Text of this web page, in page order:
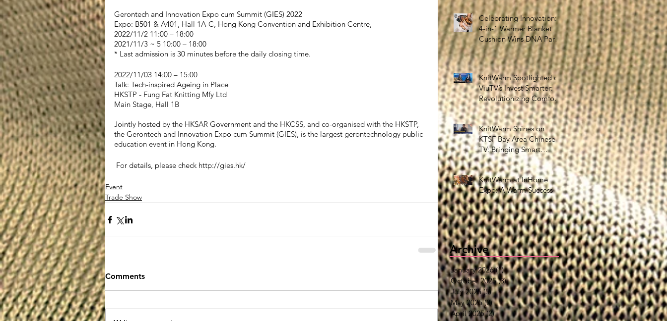
Gerontech and Innovation Expo cum Summit (GIES) 2022
Expo: B501 & A401, Hall 1A-C, Hong Kong Convention and Exhibition Centre,
2022/11/2 11:00 – 18:00
2021/11/3 ~ 5 10:00 – 18:00
* Last admission is 30 minutes before the daily closing time.
2022/11/03 14:00 – 15:00
Talk: Tech-inspired Ageing in Place
HKSTP - Fung Fat Knitting Mfy Ltd
Main Stage, Hall 1B
Jointly hosted by the HKSAR Government and the HKCSS, and co-organised with the HKSTP,
the Gerontech and Innovation Expo cum Summit (GIES), is the largest gerontechnology public
education event in Hong Kong.
For details, please check http://gies.hk/
Event
Trade Show
Comments
the Silver Economy
Celebrating Innovation:
4-in-1 Warmer Blanket
Cushion Wins DNA Paris
Design Awards 2025!
KnitWarm Spotlighted on
ViuTV’s Invest Smarter:
Revolutionizing Comfort
and Healthcare
KnitWarm Shines on
KTSF Bay Area Chinese
TV: Bringing Smart
Textiles to the World
KnitWarm at InHome
Expo: A Warm Success
Archive
January 2026 (1)1 post
October 2025 (3)3 posts
July 2025 (5)5 posts
May 2025 (2)2 posts
April 2025 (2)2 posts